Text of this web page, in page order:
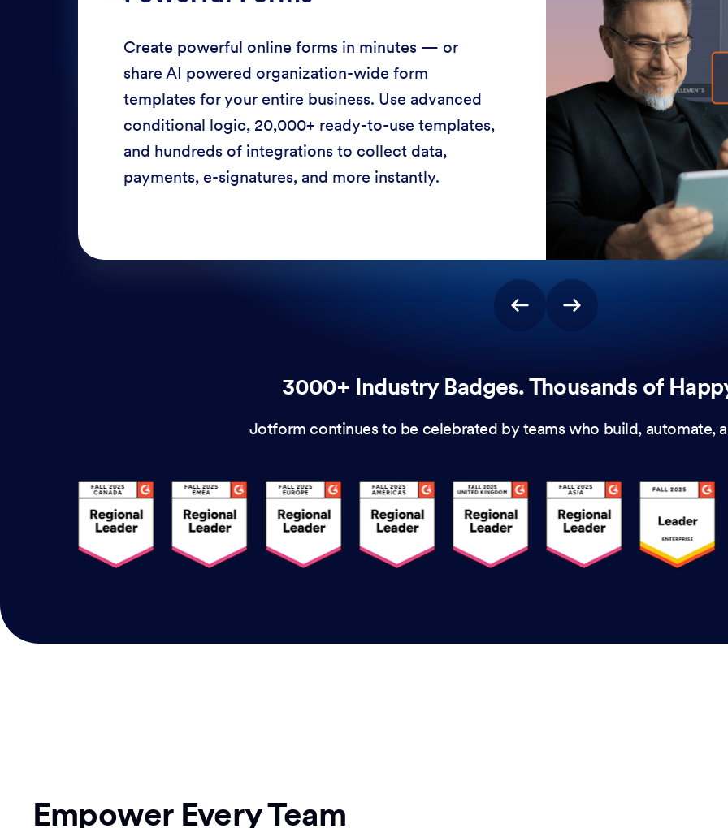
Create powerful online forms in minutes — or
share AI powered organization-wide form
templates for your entire business. Use advanced
conditional logic, 20,000+ ready-to-use templates,
and hundreds of integrations to collect data,
payments, e-signatures, and more instantly.
3000+ Industry Badges. Thousands of
Jotform continues to be celebrated by teams who build, automate,
Empower Every Team